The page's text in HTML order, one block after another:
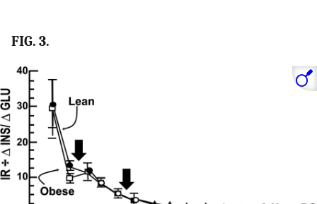
FIG. 3.